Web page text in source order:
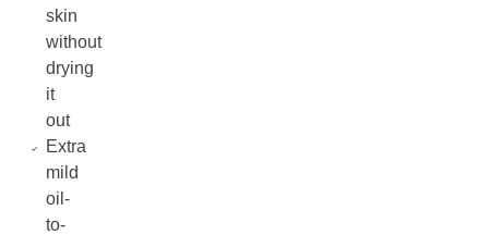
skin
without
drying
it
out
Extra
mild
oil-
to-